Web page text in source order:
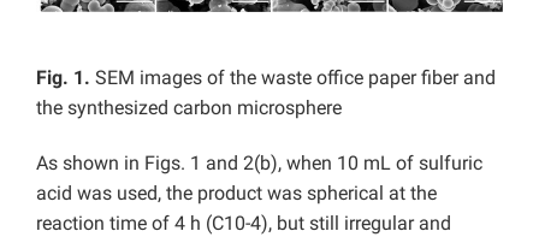
Fig. 1. SEM images of the waste office paper fiber and
the synthesized carbon microsphere
As shown in Figs. 1 and 2(b), when 10 mL of sulfuric
acid was used, the product was spherical at the
reaction time of 4 h (C10-4), but still irregular and